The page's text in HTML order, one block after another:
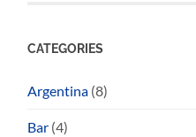
CATEGORIES
Argentina (8)
Bar (4)